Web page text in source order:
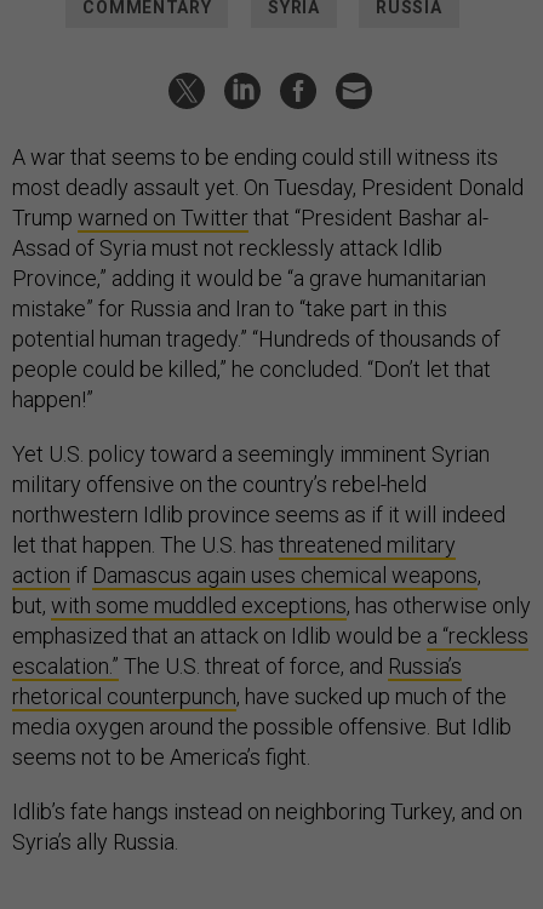
COMMENTARY SYRIA RUSSIA
A war that seems to be ending could still witness its
most deadly assault yet. On Tuesday, President Donald
Trump warned on Twitterthat “President Bashar al-
Assad of Syria must not recklessly attack Idlib
Province,” adding it would be “a grave humanitarian
mistake” for Russia and Iran to “take part in this
potential human tragedy.” “Hundreds of thousands of
people could be killed,” he concluded. “Don’t let that
happen!”
Yet U.S. policy toward a seemingly imminent Syrian
military offensive on the country’s rebel-held
northwestern Idlib province seems as if it will indeed
let that happen. The U.S. has threatened military
action if Damascus again uses chemical weapons,
but, with some muddled exceptions, has otherwise only
emphasized that an attack on Idlib would be a “reckless
escalation.” The U.S. threat of force, and Russia’s
rhetorical counterpunch, have sucked up much of the
media oxygen around the possible offensive. But Idlib
seems not to be America’s fight.
Idlib’s fate hangs instead on neighboring Turkey, and on
Syria’s ally Russia.